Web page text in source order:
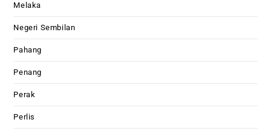
Melaka
Negeri Sembilan
Pahang
Penang
Perak
Perlis